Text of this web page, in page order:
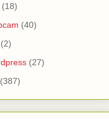
(18)
(40)
(2)
(27)
(387)